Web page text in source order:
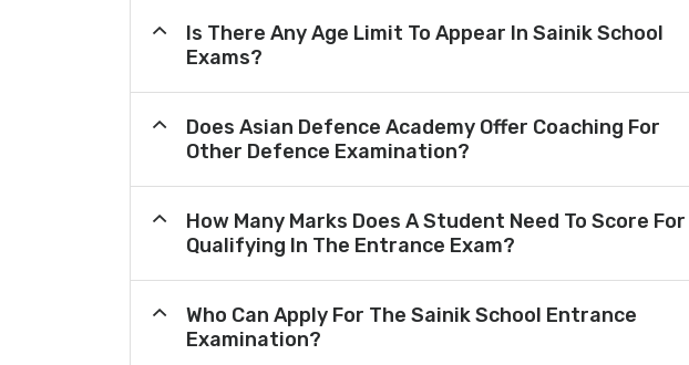
Is There Any Age Limit To Appear In Sainik School
Exams?
Does Asian Defence Academy Offer Coaching For
Other Defence Examination?
How Many Marks Does A Student Need To Score For
Qualifying In The Entrance Exam?
Who Can Apply For The Sainik School Entrance
Examination?